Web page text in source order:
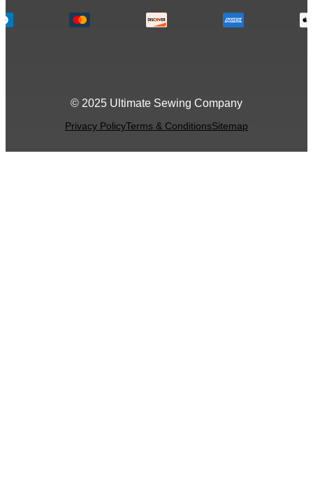
© 2025 Ultimate Sewing Company
Privacy PolicyTerms & ConditionsSitemap